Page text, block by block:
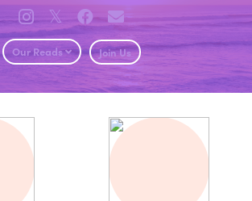
𝕏
Our Reads Join Us